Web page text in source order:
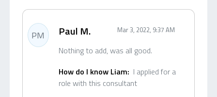
PM Paul M. Mar 3, 2022, 9:37 AM
Nothing to add, was all good.
How do I know Liam: I applied for a
role with this consultant